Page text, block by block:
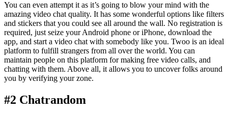
You can even attempt it as it’s going to blow your mind with the
amazing video chat quality. It has some wonderful options like filters
and stickers that you could see all around the wall. No registration is
required, just seize your Android phone or iPhone, download the
app, and start a video chat with somebody like you. Twoo is an ideal
platform to fulfill strangers from all over the world. You can
maintain people on this platform for making free video calls, and
chatting with them. Above all, it allows you to uncover folks around
you by verifying your zone.
#2 Chatrandom